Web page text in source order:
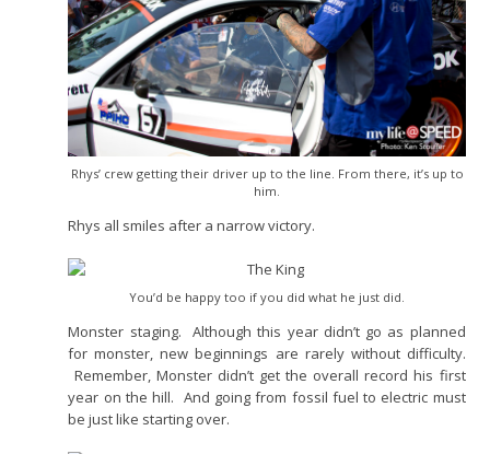
Rhys’ crew getting their driver up to the line. From there, it’s up to
him.
Rhys all smiles after a narrow victory.
You’d be happy too if you did what he just did.
Monster staging. Although this year didn’t go as planned
for monster, new beginnings are rarely without difficulty.
Remember, Monster didn’t get the overall record his first
year on the hill. And going from fossil fuel to electric must
be just like starting over.